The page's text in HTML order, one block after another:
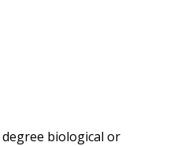
biological or